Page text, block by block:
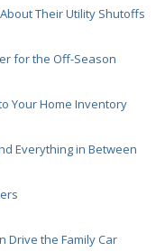
Their Utility Shutoffs
for the Off-Season
Your Home Inventory
Everything in Between
Drive the Family Car